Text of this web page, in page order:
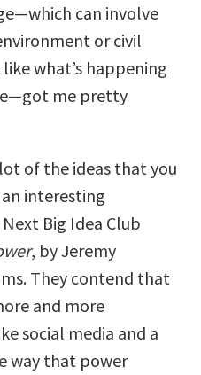
can involve
or civil
what’s happening
me pretty
of the ideas that you
interesting
Big Idea Club
, by Jeremy
They contend that
and more
social media and a
way that power